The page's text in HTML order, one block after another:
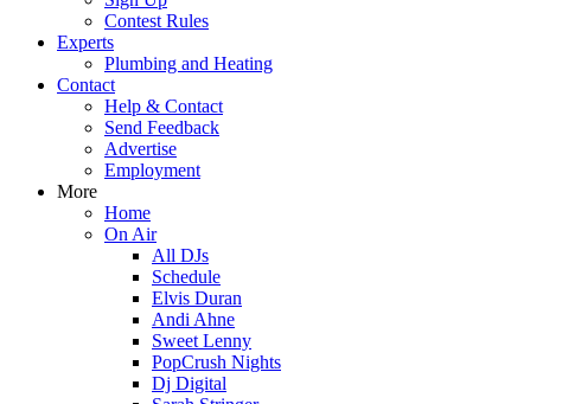
Contest Rules
Experts
Plumbing and Heating
Contact
Help & Contact
Send Feedback
Advertise
Employment
More
Home
On Air
All DJs
Schedule
Elvis Duran
Andi Ahne
Sweet Lenny
PopCrush Nights
Dj Digital